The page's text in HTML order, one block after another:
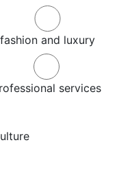
fashion and luxury
services